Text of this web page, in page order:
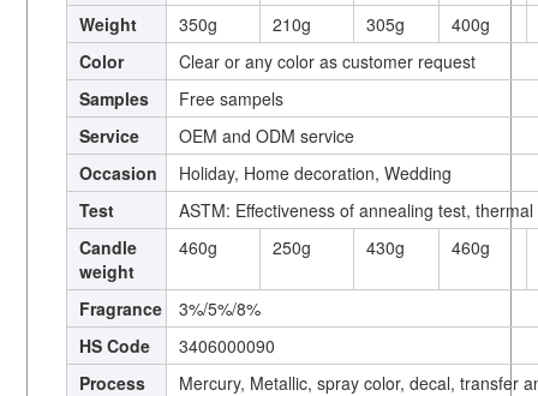
Weight
350g 210g 305g
400g
Color
Clear or any color as customer request
Samples
Free sampels
Service
OEM and ODM service
Occasion
Holiday, Home decoration, Wedding
Test
ASTM: Effectiveness of annealing test,
Candle
weight
460g 250g 430g 460g
Fragrance
3%/5%/8%
HS Code
3406000090
Process
Mercury, Metallic, spray color, decal, transfer